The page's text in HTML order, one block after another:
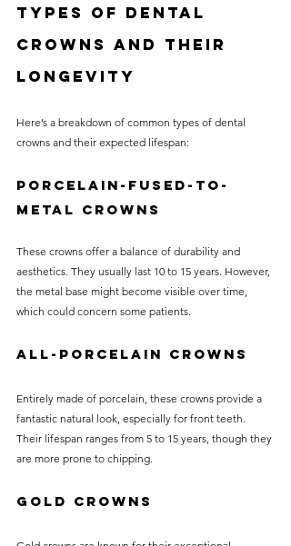
Types of Dental
Crowns and Their
Longevity
Here’s a breakdown of common types of dental
crowns and their expected lifespan:
Porcelain-Fused-to-
Metal Crowns
These crowns offer a balance of durability and
aesthetics. They usually last 10 to 15 years. However,
the metal base might become visible over time,
which could concern some patients.
All-Porcelain Crowns
Entirely made of porcelain, these crowns provide a
fantastic natural look, especially for front teeth.
Their lifespan ranges from 5 to 15 years, though they
are more prone to chipping.
Gold Crowns